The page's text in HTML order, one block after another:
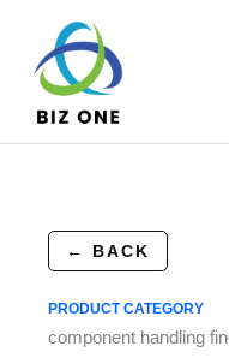
content
← BACK
PRODUCT CATEGORY
component handling